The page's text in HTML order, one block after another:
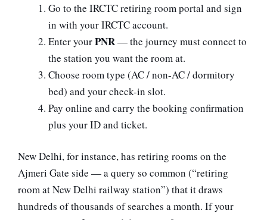
Go to the IRCTC retiring room portal and sign
in with your IRCTC account.
Enter yourPNR— the journey must connect to
the station you want the room at.
Choose room type (AC / non-AC / dormitory
bed) and your check-in slot.
Pay online and carry the booking confirmation
plus your ID and ticket.
New Delhi, for instance, has retiring rooms on the
Ajmeri Gate side — a query so common (“retiring
room at New Delhi railway station”) that it draws
hundreds of thousands of searches a month. If your